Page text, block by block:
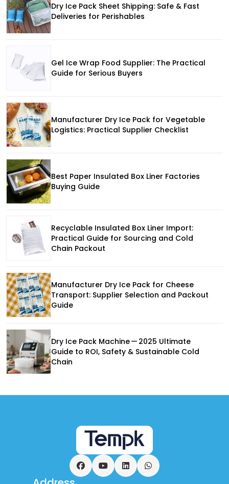
Dry Ice Pack Sheet Shipping: Safe & Fast
Deliveries for Perishables
Gel Ice Wrap Food Supplier: The Practical
Guide for Serious Buyers
Manufacturer Dry Ice Pack for Vegetable
Logistics: Practical Supplier Checklist
Best Paper Insulated Box Liner Factories
Buying Guide
Recyclable Insulated Box Liner Import:
Practical Guide for Sourcing and Cold
Chain Packout
Manufacturer Dry Ice Pack for Cheese
Transport: Supplier Selection and Packout
Guide
Dry Ice Pack Machine — 2025 Ultimate
Guide to ROI, Safety & Sustainable Cold
Chain
FacebookYouTubeLinkedInWhatsApp